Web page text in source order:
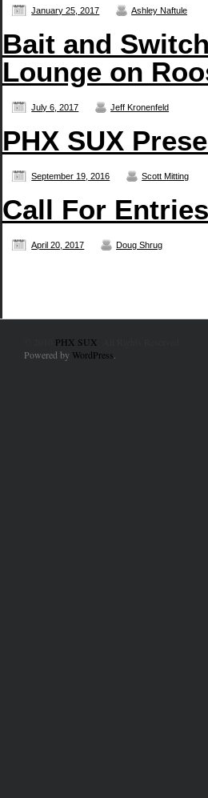
January 25, 2017 Ashley Naftule
Bait and
Lounge on
July 6, 2017 Jeff Kronenfeld
PHX SUX
September 19, 2016 Scott Mitting
Call For
April 20, 2017 Doug Shrug
PHX SUX
Powered by WordPress